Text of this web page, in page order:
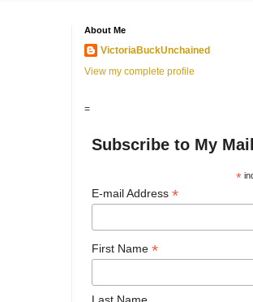
About Me
VictoriaBuckUnchained
View my complete profile
=
Subscribe to My
*
E-mail Address *
First Name *